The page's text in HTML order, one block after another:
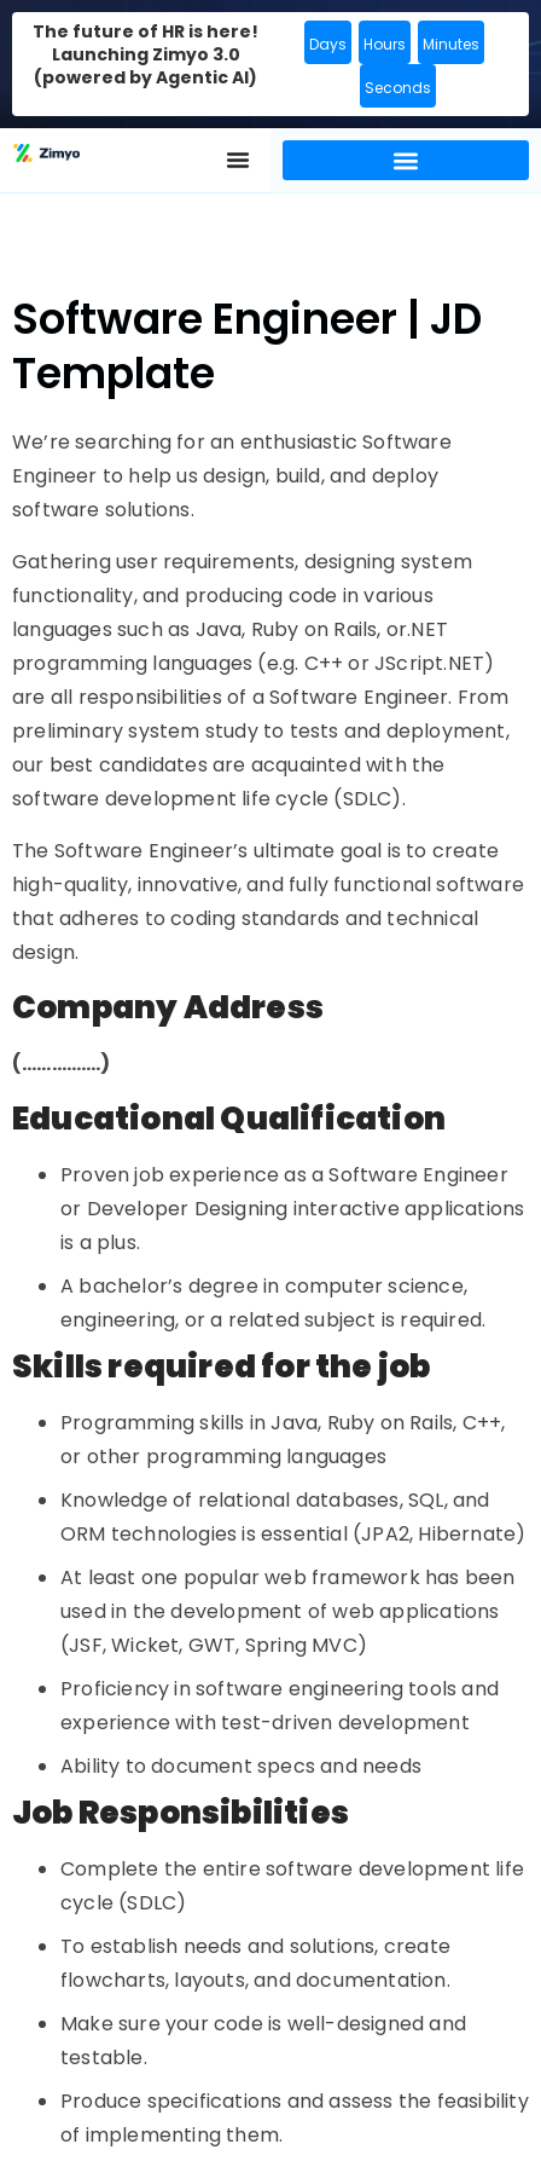
The future of HR is here!
Launching Zimyo 3.0
(powered by Agentic AI)
Days Hours Minutes
Seconds
Software Engineer | JD
Template
We’re searching for an enthusiastic Software
Engineer to help us design, build, and deploy
software solutions.
Gathering user requirements, designing system
functionality, and producing code in various
languages such as Java, Ruby on Rails, or.NET
programming languages (e.g. C++ or JScript.NET)
are all responsibilities of a Software Engineer. From
preliminary system study to tests and deployment,
our best candidates are acquainted with the
software development life cycle (SDLC).
The Software Engineer’s ultimate goal is to create
high-quality, innovative, and fully functional software
that adheres to coding standards and technical
design.
Company Address
(…………….)
Educational Qualification
Proven job experience as a Software Engineer
or Developer Designing interactive applications
is a plus.
A bachelor’s degree in computer science,
engineering, or a related subject is required.
Skills required for the job
Programming skills in Java, Ruby on Rails, C++,
or other programming languages
Knowledge of relational databases, SQL, and
ORM technologies is essential (JPA2, Hibernate)
At least one popular web framework has been
used in the development of web applications
(JSF, Wicket, GWT, Spring MVC)
Proficiency in software engineering tools and
experience with test-driven development
Ability to document specs and needs
Job Responsibilities
Complete the entire software development life
cycle (SDLC)
To establish needs and solutions, create
flowcharts, layouts, and documentation.
Make sure your code is well-designed and
testable.
Produce specifications and assess the feasibility
of implementing them.